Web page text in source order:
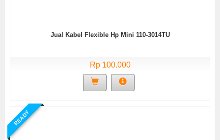
Jual Kabel Flexible Hp Mini 110-3014TU
Rp 100.000
READY